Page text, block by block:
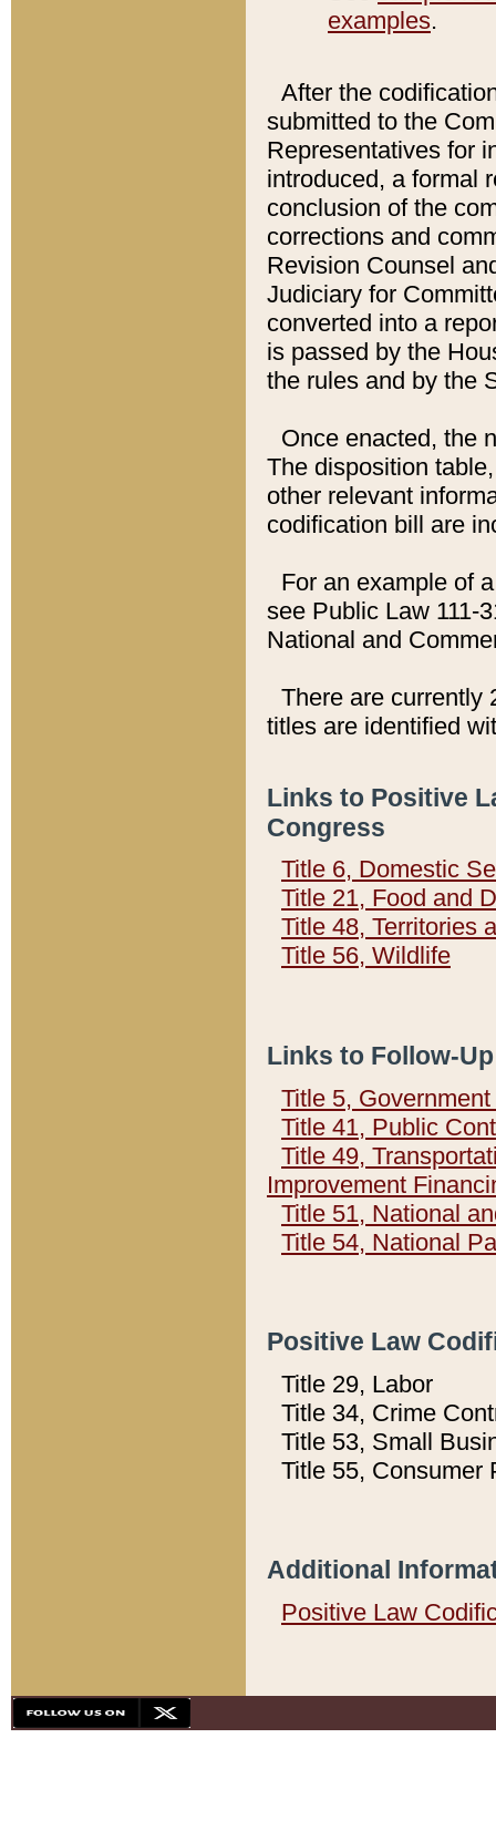
examples.
After the
submitted to the
Representatives for
introduced, a formal
conclusion of the
corrections and
Revision Counsel
Judiciary for
converted into a
is passed by the
the rules and by the
Once enacted, the
The disposition
other relevant
codification bill are
For an example of
see Public Law 111-
National and
There are currently
titles are identified
Links to Positive
Congress
Title 6, Domestic
Title 21, Food and
Title 48, Territories
Title 56, Wildlife
Links to Follow-
Title 5,
Title 41, Public
Title 49,
Improvement
Title 51, National
Title 54, National
Positive Law
Title 29, Labor
Title 34, Crime
Title 53, Small
Title 55, Consumer
Additional
Positive Law